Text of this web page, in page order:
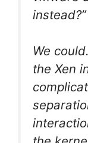
We
the Xen